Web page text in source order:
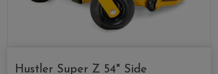
Hustler Super Z 54" Side